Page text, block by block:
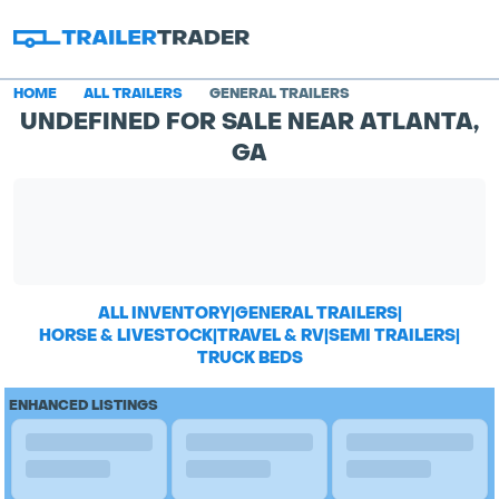
HOME ALL TRAILERS GENERAL TRAILERS
UNDEFINED FOR SALE NEAR ATLANTA,
GA
ALL INVENTORY|GENERAL TRAILERS|
HORSE & LIVESTOCK|TRAVEL & RV|SEMI TRAILERS|
TRUCK BEDS
ENHANCED LISTINGS